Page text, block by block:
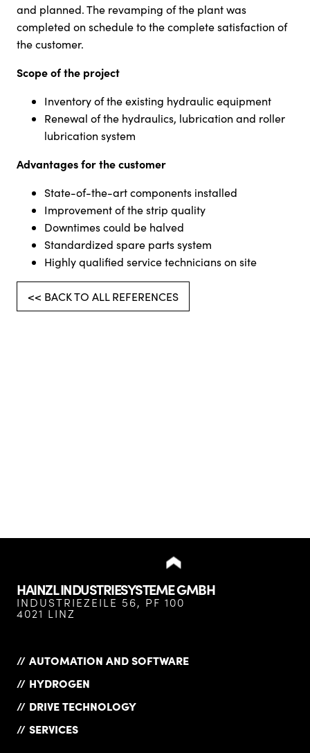
and planned. The revamping of the plant was
completed on schedule to the complete satisfaction of
the customer.
Scope of the project
Inventory of the existing hydraulic equipment
Renewal of the hydraulics, lubrication and roller
lubrication system
Advantages for the customer
State-of-the-art components installed
Improvement of the strip quality
Downtimes could be halved
Standardized spare parts system
Highly qualified service technicians on site
<< BACK TO ALL REFERENCES
HAINZL INDUSTRIESYSTEME GMBH
INDUSTRIEZEILE 56, PF 100
4021 LINZ
AUTOMATION AND SOFTWARE
HYDROGEN
DRIVE TECHNOLOGY
SERVICES